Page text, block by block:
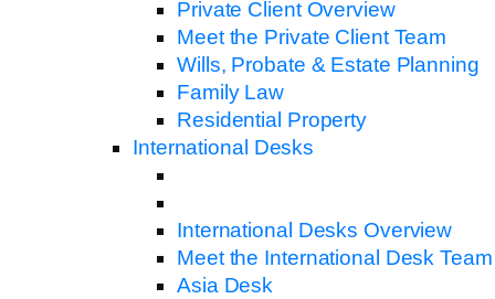
Private Client Overview
Meet the Private Client Team
Wills, Probate & Estate Planning
Family Law
Residential Property
International Desks
International Desks Overview
Meet the International Desk Team
Asia Desk